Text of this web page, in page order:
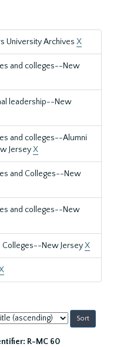
University Archives X
and colleges--New
leadership--New
and colleges--Alumni
JerseyX
and Colleges--New
and colleges--New
Colleges--New JerseyX
R-MC 60